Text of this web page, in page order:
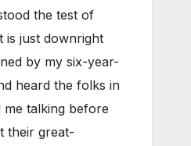
the test of
is just downright
by my six-year-
heard the folks in
talking before
their great-